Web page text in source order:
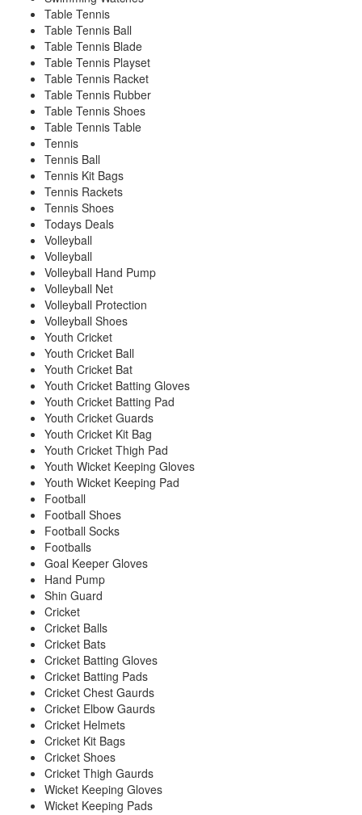
Table Tennis
Table Tennis Ball
Table Tennis Blade
Table Tennis Playset
Table Tennis Racket
Table Tennis Rubber
Table Tennis Shoes
Table Tennis Table
Tennis
Tennis Ball
Tennis Kit Bags
Tennis Rackets
Tennis Shoes
Todays Deals
Volleyball
Volleyball
Volleyball Hand Pump
Volleyball Net
Volleyball Protection
Volleyball Shoes
Youth Cricket
Youth Cricket Ball
Youth Cricket Bat
Youth Cricket Batting Gloves
Youth Cricket Batting Pad
Youth Cricket Guards
Youth Cricket Kit Bag
Youth Cricket Thigh Pad
Youth Wicket Keeping Gloves
Youth Wicket Keeping Pad
Football
Football Shoes
Football Socks
Footballs
Goal Keeper Gloves
Hand Pump
Shin Guard
Cricket
Cricket Balls
Cricket Bats
Cricket Batting Gloves
Cricket Batting Pads
Cricket Chest Gaurds
Cricket Elbow Gaurds
Cricket Helmets
Cricket Kit Bags
Cricket Shoes
Cricket Thigh Gaurds
Wicket Keeping Gloves
Wicket Keeping Pads